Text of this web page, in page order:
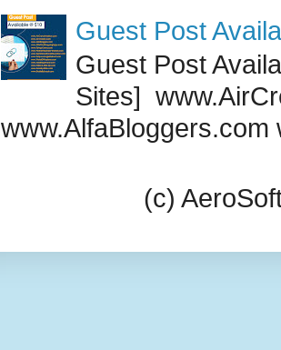
Guest Post
Guest Post
Sites]
www.AlfaBloggers.com
(c)